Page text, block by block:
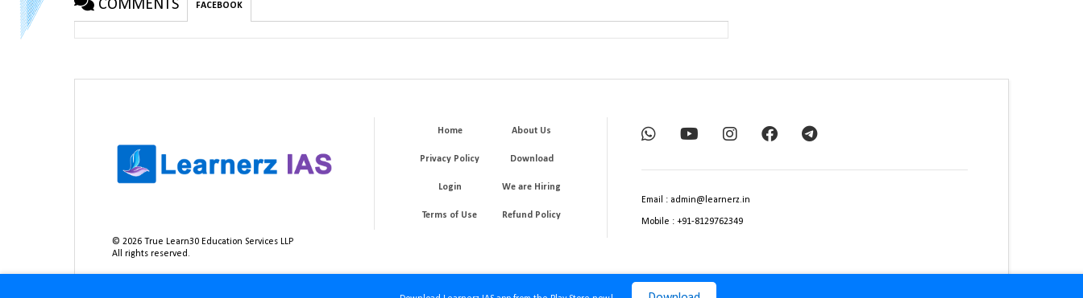
COMMENTS FACEBOOK
©2026 True Learn30 Education Services LLP
All rights reserved.
Home About Us
Privacy Policy Download
Login We are Hiring
Terms of Use Refund Policy
Email : admin@learnerz.in
Mobile : +91-8129762349